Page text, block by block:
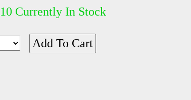
10 Currently In Stock